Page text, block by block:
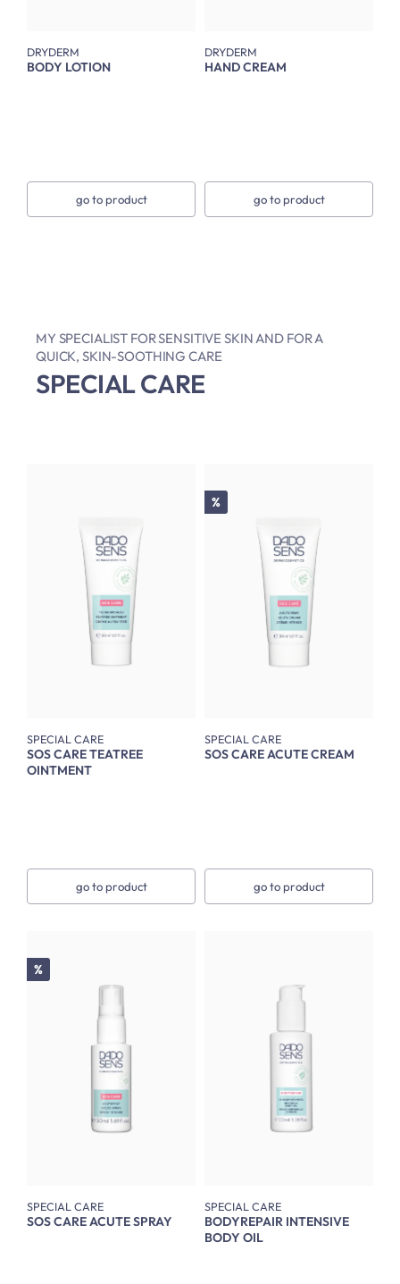
DRYDERM
BODY LOTION
go to product
DRYDERM
HAND CREAM
go to product
MY SPECIALIST FOR SENSITIVE SKIN AND FOR A
QUICK, SKIN-SOOTHING CARE
SPECIAL CARE
SPECIAL CARE
SOS CARE TEATREE
OINTMENT
go to product
Discount
%
SPECIAL CARE
SOS CARE ACUTE CREAM
go to product
Discount
%
SPECIAL CARE
SOS CARE ACUTE SPRAY
SPECIAL CARE
BODYREPAIR INTENSIVE
BODY OIL